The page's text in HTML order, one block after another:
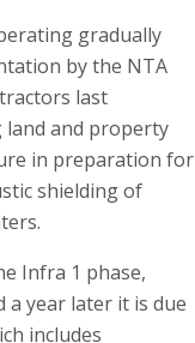
gradually
by the NTA
last
land and property
in preparation for
shielding of
Infra 1 phase,
a year later it is due
includes